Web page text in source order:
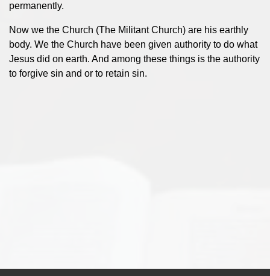
permanently.
Now we the Church (The Militant Church) are his earthly
body. We the Church have been given authority to do what
Jesus did on earth. And among these things is the authority
to forgive sin and or to retain sin.